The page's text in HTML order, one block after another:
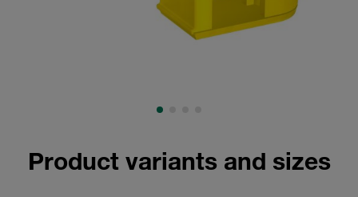
Product variants and sizes